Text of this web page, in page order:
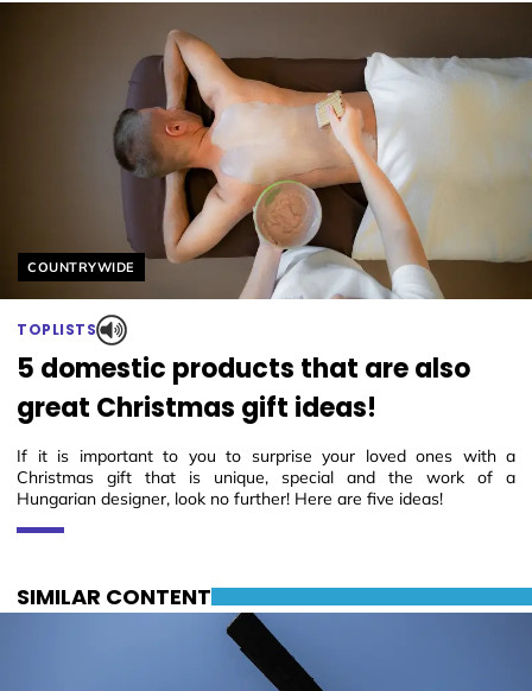
Helyszín címkék:
COUNTRYWIDE
TOPLISTS
5 domestic products that are also
great Christmas gift ideas!
If it is important to you to surprise your loved ones with a
Christmas gift that is unique, special and the work of a
Hungarian designer, look no further! Here are five ideas!
SIMILAR CONTENT